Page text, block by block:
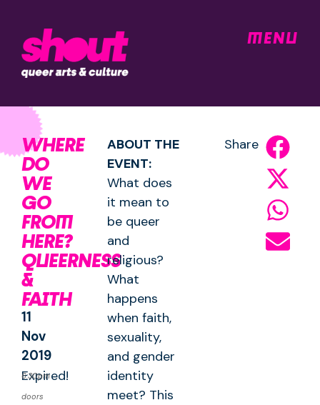
MENU
WHERE
DO
WE
GO
FROM
HERE?
QUEERNESS
&
FAITH
11
Nov
2019
Expired!
6:30pm
doors
ABOUT THE
EVENT:
What does
it mean to
be queer
and
religious?
What
happens
when faith,
sexuality,
and gender
identity
meet? This
Share